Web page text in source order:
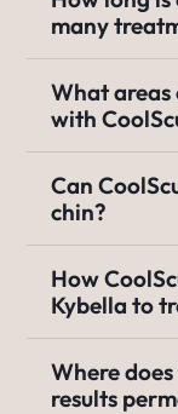
many
What
with
Can
chin?
How
Kybella to
Where
results